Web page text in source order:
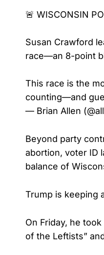
🚨 WISCONSIN
Susan Crawford
race—an 8-point
This race is the
counting—and
— Brian Allen
Beyond party
abortion, voter ID
balance of
Trump is keeping
On Friday, he
of the Leftists”